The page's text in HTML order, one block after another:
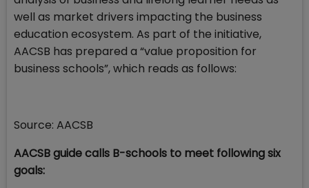
well as market drivers impacting the business
education ecosystem. As part of the initiative,
AACSB has prepared a “value proposition for
business schools”, which reads as follows:
Source: AACSB
AACSB guide calls B-schools to meet following six
goals: